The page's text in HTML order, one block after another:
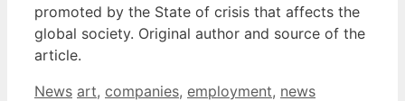
promoted by the State of crisis that affects the
global society. Original author and source of the
article.
Categories
News Tags
art, companies, employment, news